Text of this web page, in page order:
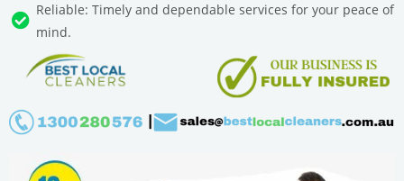
Reliable: Timely and dependable services for your peace of
mind.